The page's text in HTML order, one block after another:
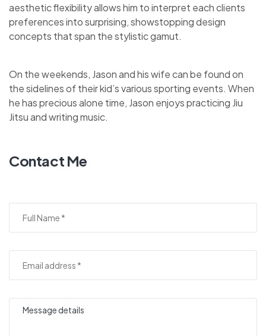
aesthetic flexibility allows him to interpret each clients
preferences into surprising, showstopping design
concepts that span the stylistic gamut.
On the weekends, Jason and his wife can be found on
the sidelines of their kid’s various sporting events. When
he has precious alone time, Jason enjoys practicing Jiu
Jitsu and writing music.
Contact Me